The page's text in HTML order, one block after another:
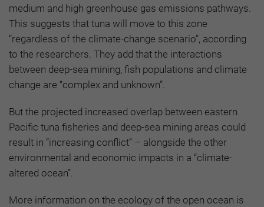
medium and high greenhouse gas emissions pathways.
This suggests that tuna will move to this zone
“regardless of the climate-change scenario”, according
to the researchers. They add that the interactions
between deep-sea mining, fish populations and climate
change are “complex and unknown”.
But the projected increased overlap between eastern
Pacific tuna fisheries and deep-sea mining areas could
result in “increasing conflict” – alongside the other
environmental and economic impacts in a “climate-
altered ocean”.
More information on the ecology of the open ocean is